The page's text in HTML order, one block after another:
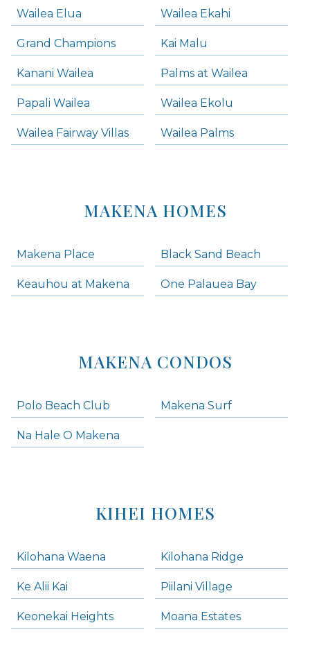
Wailea Elua Wailea Ekahi
Grand Champions Kai Malu
Kanani Wailea Palms at Wailea
Papali Wailea Wailea Ekolu
Wailea Fairway Villas Wailea Palms
MAKENA HOMES
Makena Place Black Sand Beach
Keauhou at Makena One Palauea Bay
MAKENA CONDOS
Polo Beach Club Makena Surf
Na Hale O Makena
KIHEI HOMES
Kilohana Waena Kilohana Ridge
Ke Alii Kai Piilani Village
Keonekai Heights Moana Estates